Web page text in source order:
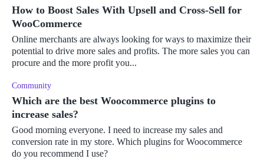
How to Boost Sales With Upsell and Cross-Sell for
WooCommerce
Online merchants are always looking for ways to maximize their
potential to drive more sales and profits. The more sales you can
procure and the more profit you...
Community
Which are the best Woocommerce plugins to
increase sales?
Good morning everyone. I need to increase my sales and
conversion rate in my store. Which plugins for Woocommerce
do you recommend I use?